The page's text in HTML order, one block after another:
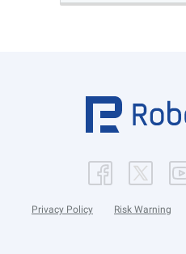
Privacy Policy Risk Warning